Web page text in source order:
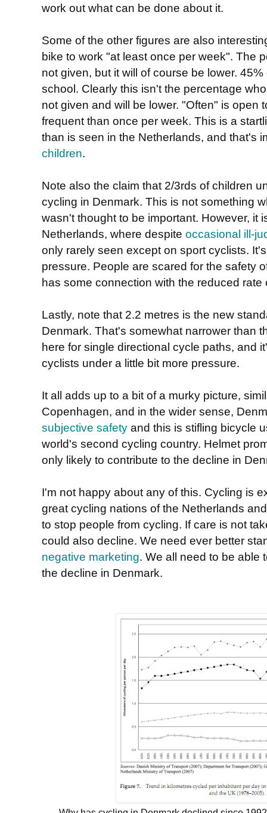
work out what can be done about it.
Some of the other figures are also
bike to work "at least once per week". The
not given, but it will of course be lower.
school. Clearly this isn't the percentage
not given and will be lower. "Often" is open
frequent than once per week. This is a
than is seen in the Netherlands, and that's
children.
Note also the claim that 2/3rds of children
cycling in Denmark. This is not something
wasn't thought to be important. However, it
Netherlands, where despite occasional ill-
only rarely seen except on sport cyclists.
pressure. People are scared for the safety
has some connection with the reduced rate
Lastly, note that 2.2 metres is the new
Denmark. That's somewhat narrower than
here for single directional cycle paths, and
cyclists under a little bit more pressure.
It all adds up to a bit of a murky picture,
Copenhagen, and in the wider sense,
subjective safety and this is stifling bicycle
world's second cycling country. Helmet
only likely to contribute to the decline in
I'm not happy about any of this. Cycling is
great cycling nations of the Netherlands
to stop people from cycling. If care is not
could also decline. We need ever better
negative marketing. We all need to be able
the decline in Denmark.